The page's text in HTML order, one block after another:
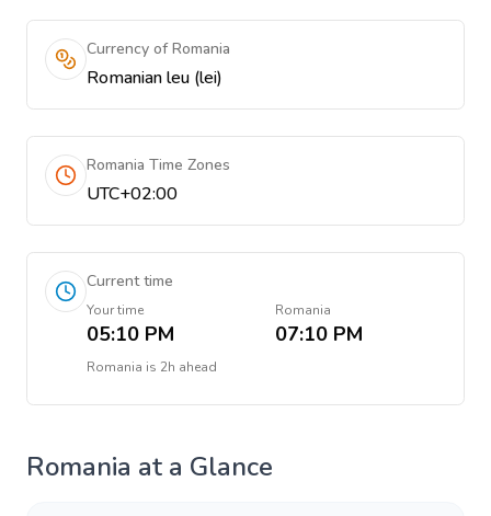
Currency of Romania
Romanian leu (lei)
Romania Time Zones
UTC+02:00
Current time
Your time
05:10 PM
Romania
07:10 PM
Romania is 2h ahead
Romania at a Glance